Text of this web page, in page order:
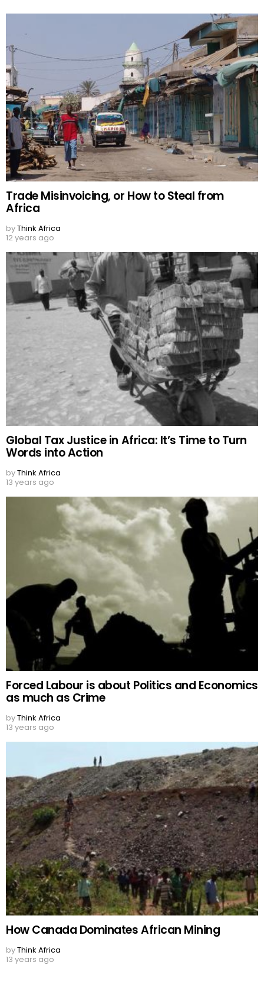
Trade Misinvoicing, or How to Steal from
Africa
byThink Africa
12 years ago
Global Tax Justice in Africa: It’s Time to Turn
Words into Action
byThink Africa
13 years ago
Forced Labour is about Politics and Economics
as much as Crime
byThink Africa
13 years ago
How Canada Dominates African Mining
byThink Africa
13 years ago